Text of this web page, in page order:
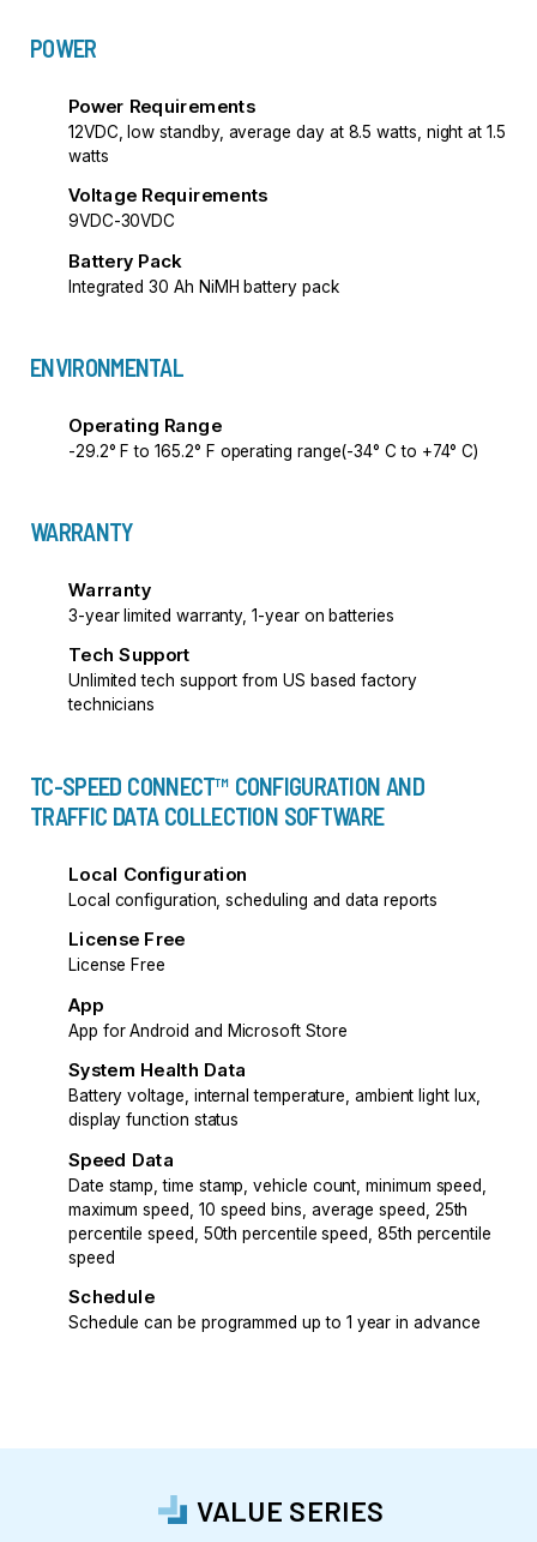
POWER
Power Requirements
12VDC, low standby, average day at 8.5 watts, night at 1.5
watts
Voltage Requirements
9VDC-30VDC
Battery Pack
Integrated 30 Ah NiMH battery pack
ENVIRONMENTAL
Operating Range
-29.2° F to 165.2° F operating range(-34° C to +74° C)
WARRANTY
Warranty
3-year limited warranty, 1-year on batteries
Tech Support
Unlimited tech support from US based factory
technicians
TC-SPEED CONNECT™ CONFIGURATION AND
TRAFFIC DATA COLLECTION SOFTWARE
Local Configuration
Local configuration, scheduling and data reports
License Free
License Free
App
App for Android and Microsoft Store
System Health Data
Battery voltage, internal temperature, ambient light lux,
display function status
Speed Data
Date stamp, time stamp, vehicle count, minimum speed,
maximum speed, 10 speed bins, average speed, 25th
percentile speed, 50th percentile speed, 85th percentile
speed
Schedule
Schedule can be programmed up to 1 year in advance
VALUE SERIES